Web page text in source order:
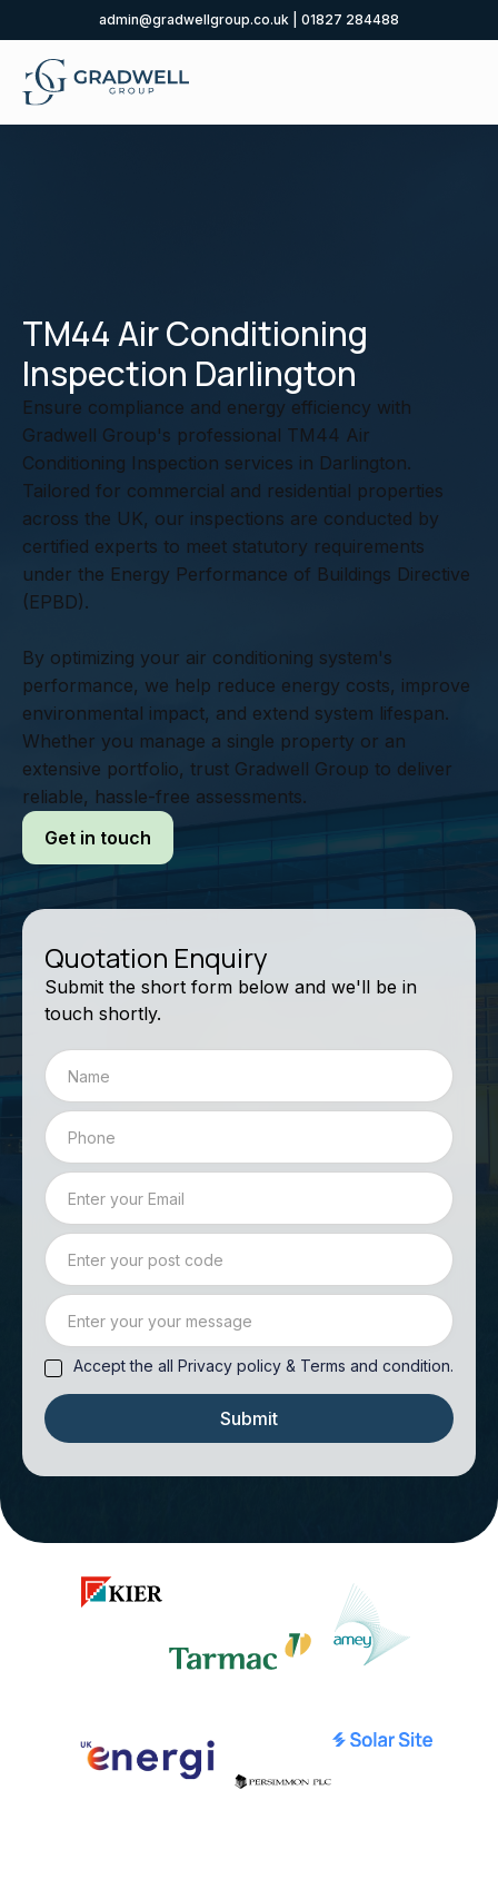
admin@gradwellgroup.co.uk 01827 284488
TM44 Air Conditioning
Inspection Darlington
Ensure compliance and energy efficiency with
Gradwell Group's professional TM44 Air
Conditioning Inspection services in Darlington.
Tailored for commercial and residential properties
across the UK, our inspections are conducted by
certified experts to meet statutory requirements
under the Energy Performance of Buildings Directive
(EPBD).
By optimizing your air conditioning system's
performance, we help reduce energy costs, improve
environmental impact, and extend system lifespan.
Whether you manage a single property or an
extensive portfolio, trust Gradwell Group to deliver
reliable, hassle-free assessments.
Get in touch
Quotation Enquiry
Submit the short form below and we'll be in
touch shortly.
Accept the all Privacy policy & Terms and condition.